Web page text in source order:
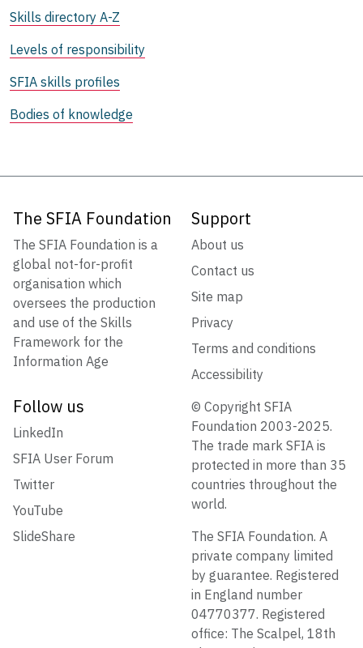
Skills directory A-Z
Levels of responsibility
SFIA skills profiles
Bodies of knowledge
The SFIA Foundation
The SFIA Foundation is a
global not-for-profit
organisation which
oversees the production
and use of the Skills
Framework for the
Information Age
Support
About us
Contact us
Site map
Privacy
Terms and conditions
Accessibility
Follow us
LinkedIn
SFIA User Forum
Twitter
YouTube
SlideShare
© Copyright SFIA
Foundation 2003-2025.
The trade mark SFIA is
protected in more than 35
countries throughout the
world.
The SFIA Foundation. A
private company limited
by guarantee. Registered
in England number
04770377. Registered
office: The Scalpel, 18th